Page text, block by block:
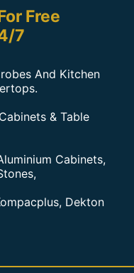
Free
7
And Kitchen
& Table
Cabinets,
Dekton